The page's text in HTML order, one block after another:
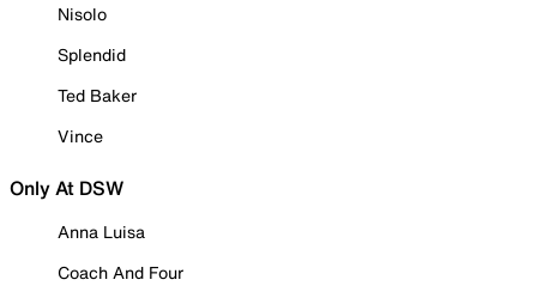
Nisolo
Splendid
Ted Baker
Vince
Only At DSW
Anna Luisa
Coach And Four